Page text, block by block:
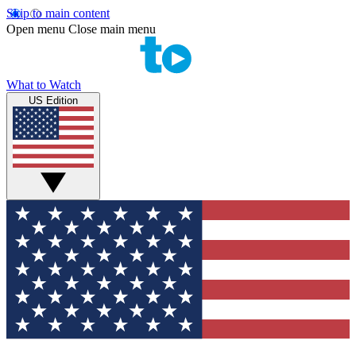
Skip to main content
Open menu Close main menu
What to Watch
US Edition